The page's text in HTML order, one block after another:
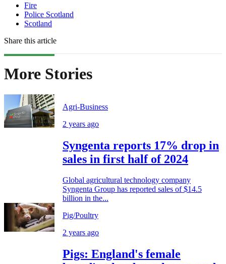
Fire
Police Scotland
Scotland
Share this article
More Stories
Agri-Business
2 years ago
Syngenta reports 17% drop in
sales in first half of 2024
Global agricultural technology company
Syngenta Group has reported sales of $14.5
billion in the...
Pig/Poultry
2 years ago
Pigs: England's female